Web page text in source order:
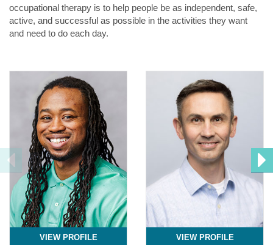
occupational therapy is to help people be as independent, safe,
active, and successful as possible in the activities they want
and need to do each day.
VIEW PROFILE
VIEW PROFILE